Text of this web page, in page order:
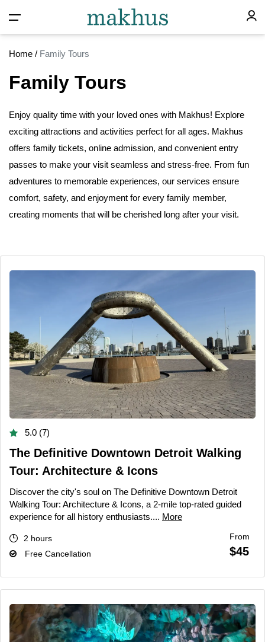
Home / Family Tours
Family Tours
Enjoy quality time with your loved ones with Makhus! Explore
exciting attractions and activities perfect for all ages. Makhus
offers family tickets, online admission, and convenient entry
passes to make your visit seamless and stress-free. From fun
adventures to memorable experiences, our services ensure
comfort, safety, and enjoyment for every family member,
creating moments that will be cherished long after your visit.
5.0 (7)
The Definitive Downtown Detroit Walking
Tour: Architecture & Icons
Discover the city's soul on The Definitive Downtown Detroit
Walking Tour: Architecture & Icons, a 2-mile top-rated guided
experience for all history enthusiasts.... More
2 hours
Free Cancellation
From
$45